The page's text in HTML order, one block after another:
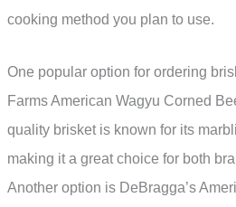
cooking method you plan to use.
One popular option for ordering
Farms American Wagyu Corned
quality brisket is known for its
making it a great choice for both
Another option is DeBragga’s